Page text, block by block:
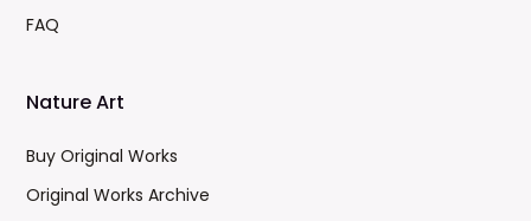
FAQ
Nature Art
Buy Original Works
Original Works Archive